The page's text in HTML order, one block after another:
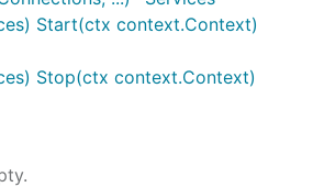
Start(ctx context.Context)
Stop(ctx context.Context)